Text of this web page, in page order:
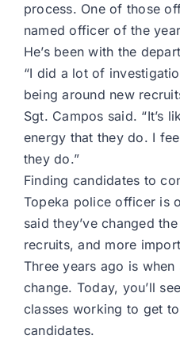
process. One of those
named officer of the
He’s been with the
“I did a lot of
being around new
Sgt. Campos said. “It’s
energy that they do. I
they do.”
Finding candidates to
Topeka police officer is
said they’ve changed
recruits, and more
Three years ago is
change. Today, you’ll
classes working to get
candidates.